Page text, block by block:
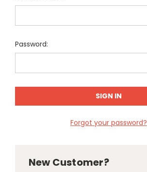
Password:
Forgot your password?
New Customer?